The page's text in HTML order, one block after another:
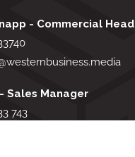
- Commercial Head
Sales Manager
743